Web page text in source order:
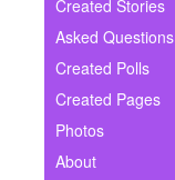
Ask Question
Create Poll
Create Page
Created Stories
Asked Questions
Created Polls
Created Pages
Photos
About